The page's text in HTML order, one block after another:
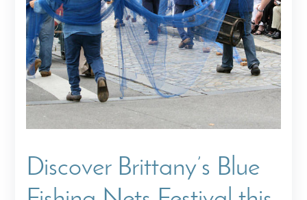
Discover Brittany’s Blue